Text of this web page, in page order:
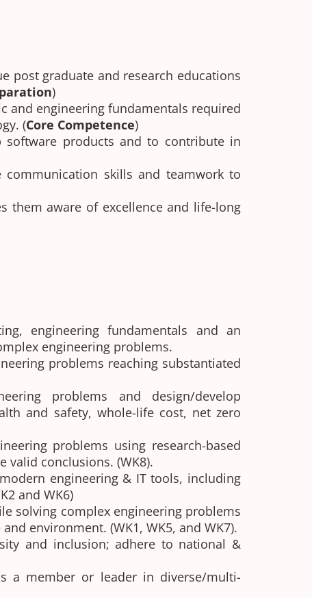
post graduate and research educations
)
and engineering fundamentals required
(Core Competence)
software products and to contribute in
skills and teamwork to
them aware of excellence and life-long
engineering fundamentals and an
engineering problems.
problems reaching substantiated
problems and design/develop
and safety, whole-life cost, net zero
problems using research-based
conclusions. (WK8).
engineering & IT tools, including
and WK6)
solving complex engineering problems
environment. (WK1, WK5, and WK7).
and inclusion; adhere to national &
a member or leader in diverse/multi-